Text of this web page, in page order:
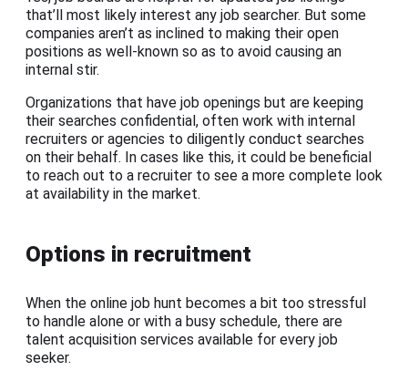
that’ll most likely interest any job searcher. But some
companies aren’t as inclined to making their open
positions as well-known so as to avoid causing an
internal stir.
Organizations that have job openings but are keeping
their searches confidential, often work with internal
recruiters or agencies to diligently conduct searches
on their behalf. In cases like this, it could be beneficial
to reach out to a recruiter to see a more complete look
at availability in the market.
Options in recruitment
When the online job hunt becomes a bit too stressful
to handle alone or with a busy schedule, there are
talent acquisition services available for every job
seeker.